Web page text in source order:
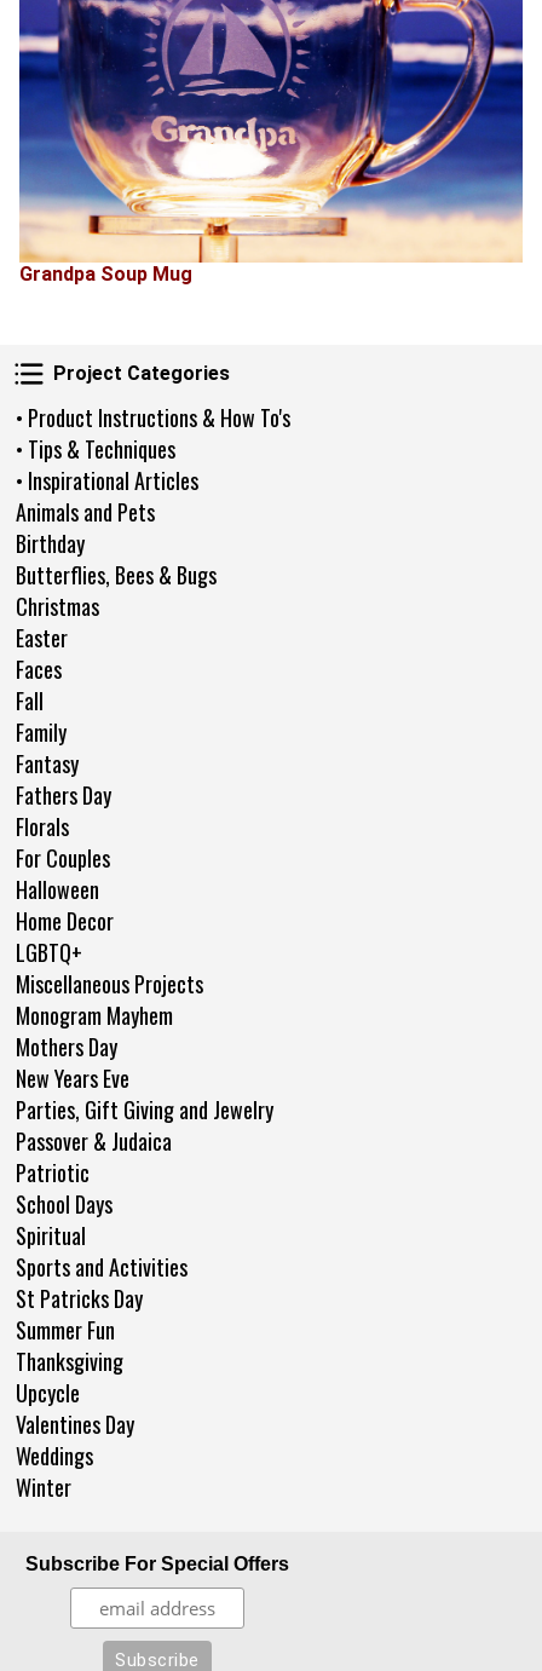
Project Categories
Project Categories
• Product Instructions & How To's
• Tips & Techniques
• Inspirational Articles
Animals and Pets
Birthday
Butterflies, Bees & Bugs
Christmas
Easter
Faces
Fall
Family
Fantasy
Fathers Day
Florals
For Couples
Halloween
Home Decor
LGBTQ+
Miscellaneous Projects
Monogram Mayhem
Mothers Day
New Years Eve
Parties, Gift Giving and Jewelry
Passover & Judaica
Patriotic
School Days
Spiritual
Sports and Activities
St Patricks Day
Summer Fun
Thanksgiving
Upcycle
Valentines Day
Weddings
Winter
Grandpa Soup Mug
Subscribe For Special Offers